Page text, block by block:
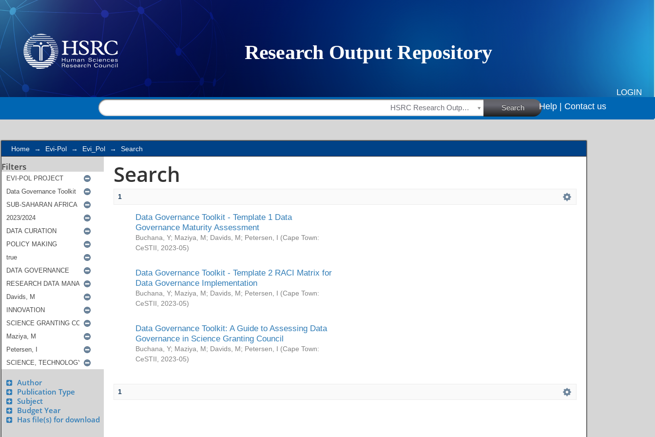
Search
LOGIN
HSRC Research Outputs Search Help | Contact us
Home → Evi-Pol → Evi_Pol → Search
Filters
Author
Publication Type
Subject
Budget Year
Has file(s) for download
Search
1
Data Governance Toolkit - Template 1 Data
Governance Maturity Assessment
Buchana, Y; Maziya, M; Davids, M; Petersen, I (Cape Town:
CeSTII
2023-05)
Data Governance Toolkit - Template 2 RACI Matrix for
Data Governance Implementation
Buchana, Y; Maziya, M; Davids, M; Petersen, I (Cape Town:
CeSTII
2023-05)
Data Governance Toolkit: A Guide to Assessing Data
Governance in Science Granting Council
Buchana, Y; Maziya, M; Davids, M; Petersen, I (Cape Town:
CeSTII
2023-05)
1